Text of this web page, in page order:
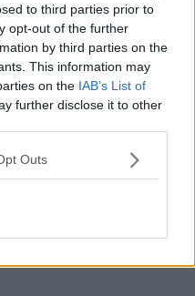
to third parties prior to
opt-out of the further
by third parties on the
This information may
on the IAB’s List of
further disclose it to other
Outs
a broad background in
he works closely with
meets clear
attention to
timely updates when